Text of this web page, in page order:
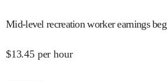
Mid-level recreation worker earnings
$13.45 per hour